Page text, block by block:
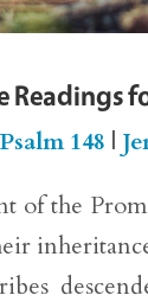
Readings
Psalm 148 |
of the